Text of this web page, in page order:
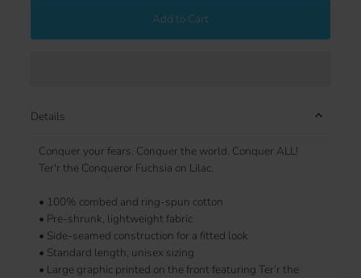
Add to Cart
Details
Conquer your fears. Conquer the world. Conquer ALL!
Ter'r the Conqueror Fuchsia on Lilac.
• 100% combed and ring-spun cotton
• Pre-shrunk, lightweight fabric
• Side-seamed construction for a fitted look
• Standard length, unisex sizing
• Large graphic printed on the front featuring Ter’r the